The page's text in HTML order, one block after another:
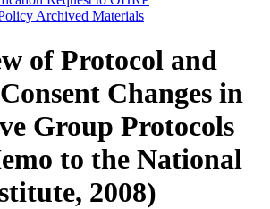
Archived Materials
of Protocol and
Changes in
Group Protocols
to the National
2008)